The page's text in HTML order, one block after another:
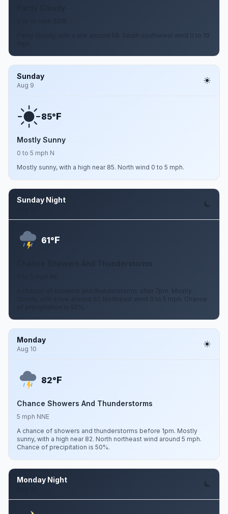
Partly cloudy, with a low around 59. South southwest wind 0 to 10
Sunday
Aug 9
85°F
Mostly Sunny
0 to 5 mph N
Mostly sunny, with a high near 85. North wind 0 to 5 mph.
Sunday Night
61°F
A chance of showers and thunderstorms after 7pm. Mostly
cloudy, with a low around 61. Northeast wind 0 to 5 mph. Chance
Monday
Aug 10
82°F
Chance Showers And Thunderstorms
5 mph NNE
A chance of showers and thunderstorms before 1pm. Mostly
sunny, with a high near 82. North northeast wind around 5 mph.
Chance of precipitation is 50%.
Monday Night